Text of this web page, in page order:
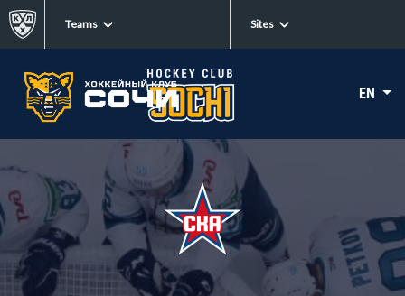
Teams Sites
EN